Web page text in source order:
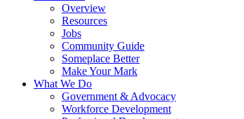
Overview
Resources
Jobs
Community Guide
Someplace Better
Make Your Mark
What We Do
Government & Advocacy
Workforce Development